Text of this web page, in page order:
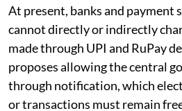
At present, banks and payment
cannot directly or indirectly
made through UPI and RuPay
proposes allowing the central
through notification, which
or transactions must remain